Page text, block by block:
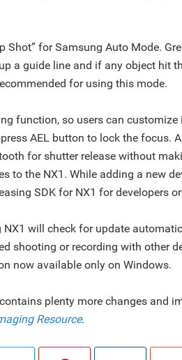
Shot” for Samsung Auto Mode.
a guide line and if any object hit
for using this mode.
function, so users can
AEL button to lock the focus.
for shutter release without
to the NX1. While adding a new
SDK for NX1 for developers
will check for update
shooting or recording with other
now available only on Windows.
plenty more changes and
Resource.